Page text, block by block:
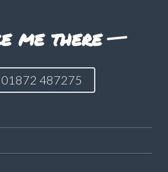
me there
01872 487275